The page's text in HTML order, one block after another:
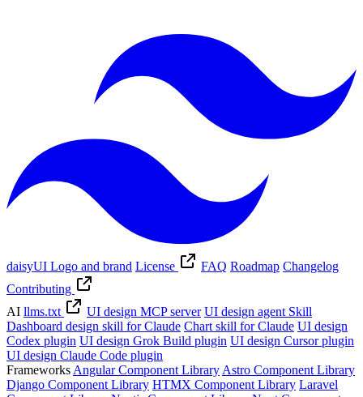
daisyUI Logo and brand License FAQ Roadmap Changelog
Contributing
AI llms.txt UI design MCP server UI design agent Skill
Dashboard design skill for Claude Chart skill for Claude UI design
Codex plugin UI design Grok Build plugin UI design Cursor plugin
UI design Claude Code plugin
Frameworks Angular Component Library Astro Component Library
Django Component Library HTMX Component Library Laravel